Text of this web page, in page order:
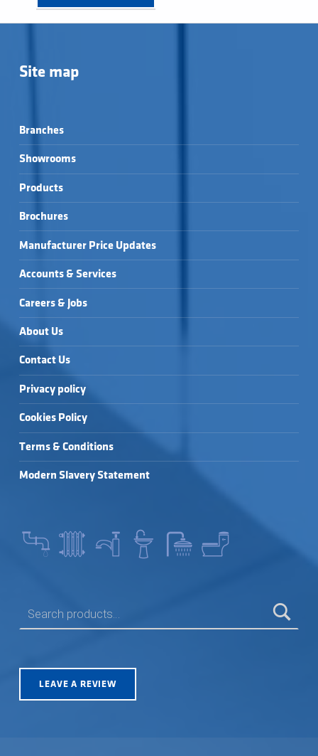
Post navigation
Site map
Branches
Showrooms
Products
Brochures
Manufacturer Price Updates
Accounts & Services
Careers & Jobs
About Us
Contact Us
Privacy policy
Cookies Policy
Terms & Conditions
Modern Slavery Statement
LEAVE A REVIEW